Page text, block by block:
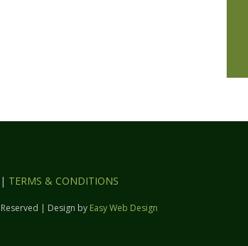
| TERMS & CONDITIONS
| Design by Easy Web Design